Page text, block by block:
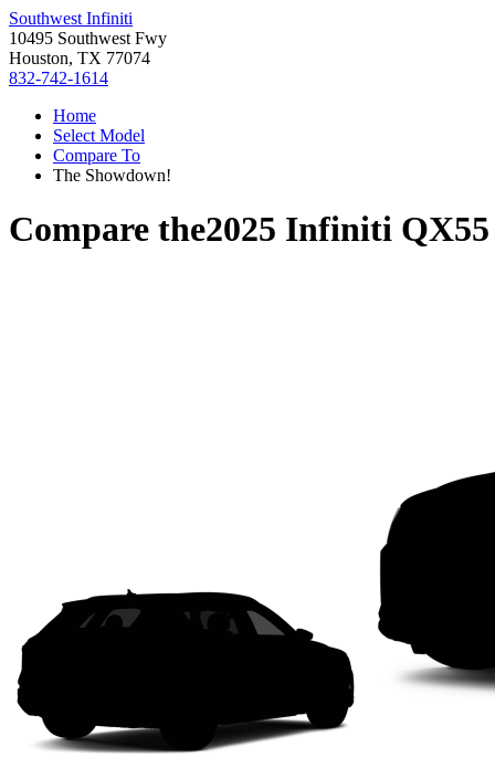
Southwest Infiniti
10495 Southwest Fwy
Houston, TX 77074
832-742-1614
Home
Select Model
Compare To
The Showdown!
Compare the2025 Infiniti QX55